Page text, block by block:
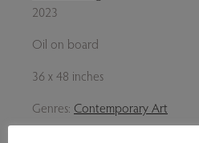
2023
Oil on board
36 x 48 inches
Genres: Contemporary Art